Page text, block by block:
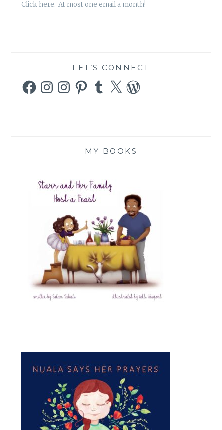
Click here. At most one email a month!
LET’S CONNECT
FacebookInstagramInstagramPinterestTumblr
X WordPress
MY BOOKS